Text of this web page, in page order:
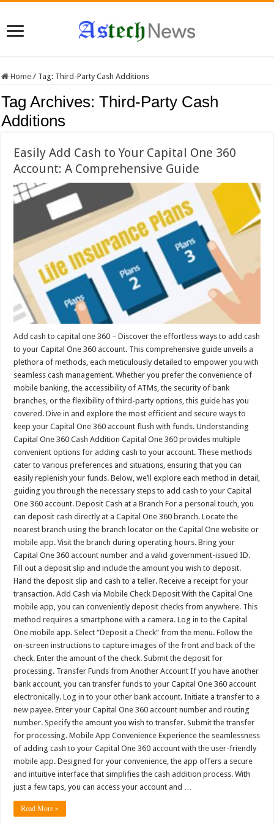
Home / Tag: Third-Party Cash Additions
Tag Archives:Third-Party Cash
Additions
Easily Add Cash to Your Capital One 360
Account: A Comprehensive Guide
Add cash to capital one 360 – Discover the effortless ways to add cash
to your Capital One 360 account. This comprehensive guide unveils a
plethora of methods, each meticulously detailed to empower you with
seamless cash management. Whether you prefer the convenience of
mobile banking, the accessibility of ATMs, the security of bank
branches, or the flexibility of third-party options, this guide has you
covered. Dive in and explore the most efficient and secure ways to
keep your Capital One 360 account flush with funds. Understanding
Capital One 360 Cash Addition Capital One 360 provides multiple
convenient options for adding cash to your account. These methods
cater to various preferences and situations, ensuring that you can
easily replenish your funds. Below, we’ll explore each method in detail,
guiding you through the necessary steps to add cash to your Capital
One 360 account. Deposit Cash at a Branch For a personal touch, you
can deposit cash directly at a Capital One 360 branch. Locate the
nearest branch using the branch locator on the Capital One website or
mobile app. Visit the branch during operating hours. Bring your
Capital One 360 account number and a valid government-issued ID.
Fill out a deposit slip and include the amount you wish to deposit.
Hand the deposit slip and cash to a teller. Receive a receipt for your
transaction. Add Cash via Mobile Check Deposit With the Capital One
mobile app, you can conveniently deposit checks from anywhere. This
method requires a smartphone with a camera. Log in to the Capital
One mobile app. Select “Deposit a Check” from the menu. Follow the
on-screen instructions to capture images of the front and back of the
check. Enter the amount of the check. Submit the deposit for
processing. Transfer Funds from Another Account If you have another
bank account, you can transfer funds to your Capital One 360 account
electronically. Log in to your other bank account. Initiate a transfer to a
new payee. Enter your Capital One 360 account number and routing
number. Specify the amount you wish to transfer. Submit the transfer
for processing. Mobile App Convenience Experience the seamlessness
of adding cash to your Capital One 360 account with the user-friendly
mobile app. Designed for your convenience, the app offers a secure
and intuitive interface that simplifies the cash addition process. With
just a few taps, you can access your account and …
Read More »